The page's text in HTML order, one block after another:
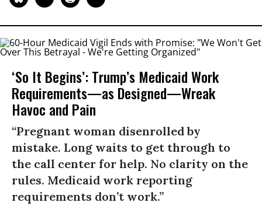
‘So It Begins’: Trump’s Medicaid Work
Requirements—as Designed—Wreak
Havoc and Pain
“Pregnant woman disenrolled by
mistake. Long waits to get through to
the call center for help. No clarity on the
rules. Medicaid work reporting
requirements don’t work.”